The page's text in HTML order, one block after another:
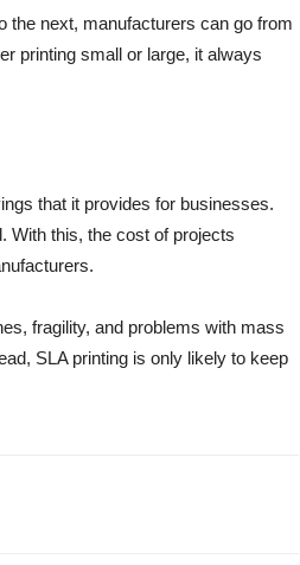
the next, manufacturers can go from
printing small or large, it always
that it provides for businesses.
With this, the cost of projects
fragility, and problems with mass
SLA printing is only likely to keep